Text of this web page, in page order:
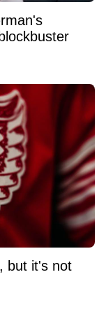
but it's not